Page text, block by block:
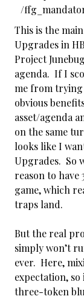
This is the
Upgrades in
Project
agenda. If I
me from trying
obvious
asset/agenda
on the same
looks like I
Upgrades. So
reason to have
game, which
traps land.
But the real
simply won’t
ever. Here,
expectation,
three-token